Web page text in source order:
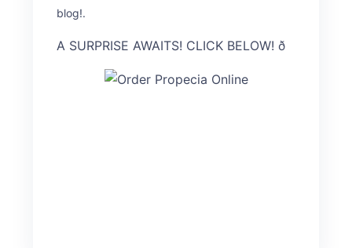
blog!.
A SURPRISE AWAITS! CLICK BELOW! ð